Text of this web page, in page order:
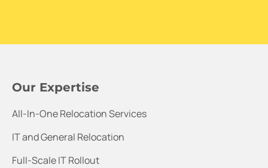
Our Expertise
All-In-One Relocation Services
IT and General Relocation
Full-Scale IT Rollout